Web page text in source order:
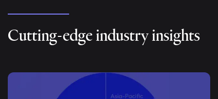
Cutting-edge industry insights